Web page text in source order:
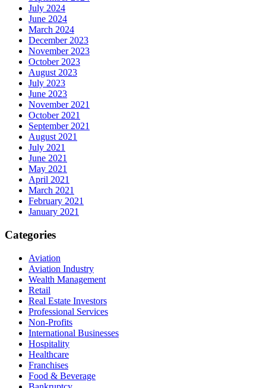
July 2024
June 2024
March 2024
December 2023
November 2023
October 2023
August 2023
July 2023
June 2023
November 2021
October 2021
September 2021
August 2021
July 2021
June 2021
May 2021
April 2021
March 2021
February 2021
January 2021
Categories
Aviation
Aviation Industry
Wealth Management
Retail
Real Estate Investors
Professional Services
Non-Profits
International Businesses
Hospitality
Healthcare
Franchises
Food & Beverage